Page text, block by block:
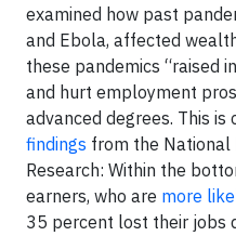
examined how past
and Ebola, affected
these pandemics “raised
and hurt employment
advanced degrees. This is
findings from the National
Research: Within the
earners, who are more
35 percent lost their jobs